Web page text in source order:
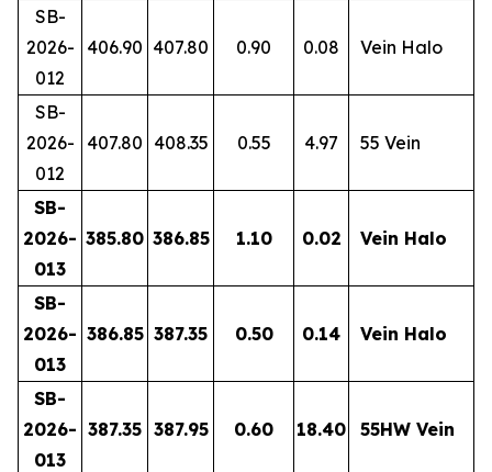
SB-
2026-
012
406.90 407.80 0.90 0.08 Vein Halo
SB-
2026-
012
407.80 408.35 0.55 4.97 55 Vein
SB-
2026-
013
385.80 386.85 1.10 0.02 Vein Halo
SB-
2026-
013
386.85 387.35 0.50 0.14 Vein Halo
SB-
2026-
013
387.35 387.95 0.60 18.40 55HW Vein